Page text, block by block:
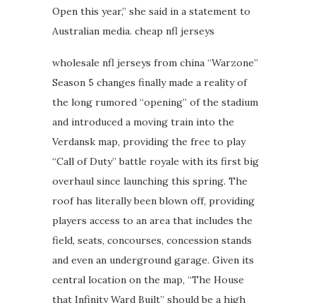
Open this year,” she said in a statement to
Australian media. cheap nfl jerseys
wholesale nfl jerseys from china “Warzone”
Season 5 changes finally made a reality of
the long rumored “opening” of the stadium
and introduced a moving train into the
Verdansk map, providing the free to play
“Call of Duty” battle royale with its first big
overhaul since launching this spring. The
roof has literally been blown off, providing
players access to an area that includes the
field, seats, concourses, concession stands
and even an underground garage. Given its
central location on the map, “The House
that Infinity Ward Built” should be a high